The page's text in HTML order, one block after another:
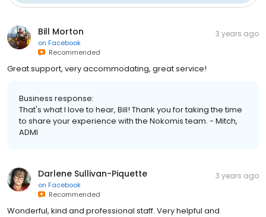
Bill Morton
on Facebook
Recommended
3 years ago
Great support, very accommodating, great service!
Business response:
That's what I love to hear, Bill! Thank you for taking the time
to share your experience with the Nokomis team. - Mitch,
ADMI
Darlene Sullivan-Piquette
on Facebook
Recommended
3 years ago
Wonderful, kind and professional staff. Very helpful and